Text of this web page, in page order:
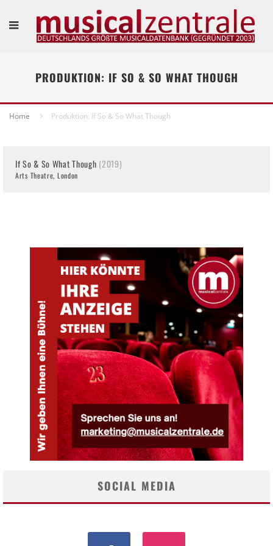
PRODUKTION: IF SO & SO WHAT THOUGH
Home Produktion: If So & So What Though
If So & So What Though (2019)
Arts Theatre, London
SOCIAL MEDIA